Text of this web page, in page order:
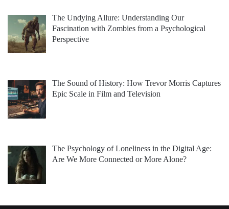
The Undying Allure: Understanding Our
Fascination with Zombies from a Psychological
Perspective
The Sound of History: How Trevor Morris Captures
Epic Scale in Film and Television
The Psychology of Loneliness in the Digital Age:
Are We More Connected or More Alone?